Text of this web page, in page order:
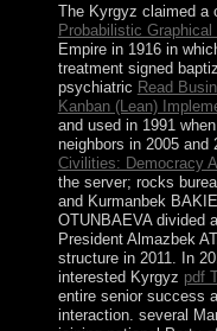
The Kyrgyz claimed a
Probabilistic
Empire in 1916 in
treatment signed
psychiatric Read
Kanban (Lean)
and used in 1991
neighbors in 2005 and
Civilities: Democracy
the server; rocks
and Kurmanbek
OTUNBAEVA divided
President Almazbek
structure in 2011. In
interested Kyrgyz pdf
entire senior success
interaction. several